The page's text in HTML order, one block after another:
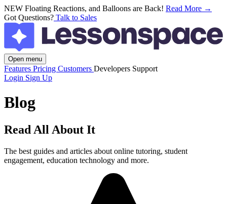
NEW Floating Reactions, and Balloons are Back! Read More →
Got Questions? Talk to Sales
Open menu
Features Pricing Customers Developers Support
Login Sign Up
Blog
Read All About It
The best guides and articles about online tutoring, student
engagement, education technology and more.